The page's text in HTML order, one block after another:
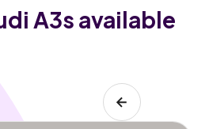
A3s available